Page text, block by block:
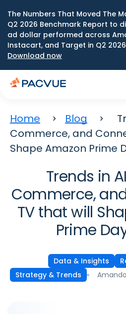
The Numbers That Moved The
Q2 2026 Benchmark Report to
ad dollar performed across
Instacart, and Target in Q2
Download now
Home Blog
Commerce, and
Shape Amazon Prime
Trends in
Commerce,
TV that will
Prime
Data & Insights
Strategy & Trends